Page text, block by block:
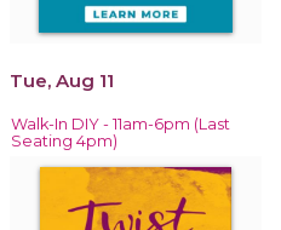
Tue, Aug 11
Walk-In DIY - 11am-6pm (Last
Seating 4pm)